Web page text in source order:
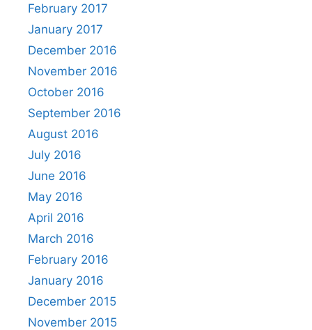
February 2017
January 2017
December 2016
November 2016
October 2016
September 2016
August 2016
July 2016
June 2016
May 2016
April 2016
March 2016
February 2016
January 2016
December 2015
November 2015